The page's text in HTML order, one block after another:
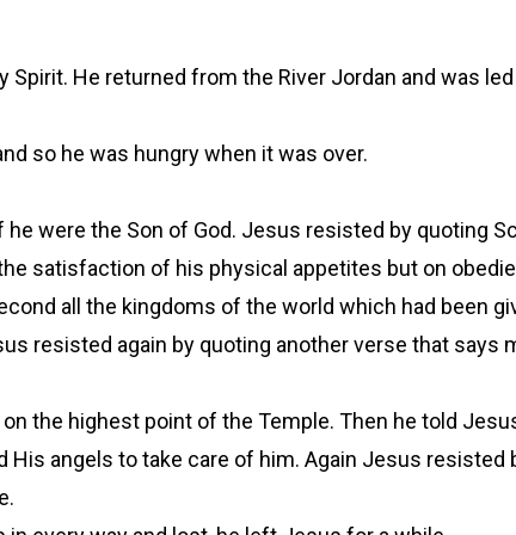
He returned from the River Jordan and was
so he was hungry when it was over.
were the Son of God. Jesus resisted by quoting
satisfaction of his physical appetites but on
all the kingdoms of the world which had been
resisted again by quoting another verse that says
the highest point of the Temple. Then he told
angels to take care of him. Again Jesus